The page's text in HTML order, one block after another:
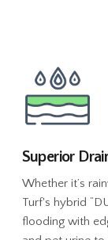
Superior
Whether it’s
Turf's hybrid
flooding with